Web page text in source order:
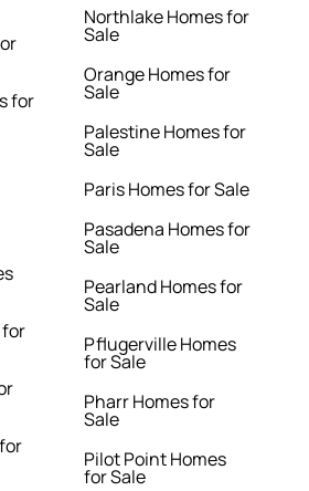
for
for
Northlake Homes for
Sale
Orange Homes for
Sale
Palestine Homes for
Sale
Paris Homes for Sale
Pasadena Homes for
Sale
Pearland Homes for
Sale
Pflugerville Homes
for Sale
Pharr Homes for
Sale
Pilot Point Homes
for Sale